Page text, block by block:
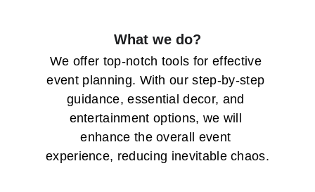
What we do?
We offer top-notch tools for effective
event planning. With our step-by-step
guidance, essential decor, and
entertainment options, we will
enhance the overall event
experience, reducing inevitable chaos.